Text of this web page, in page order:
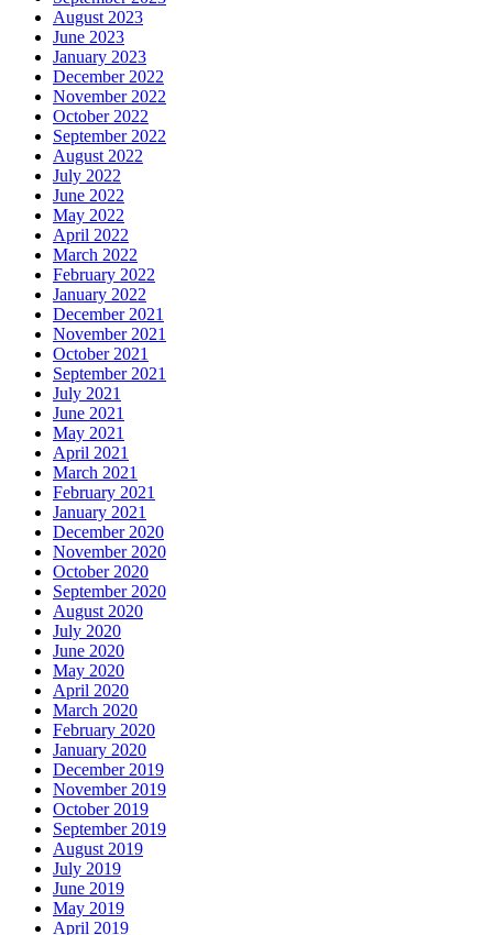
August 2023
June 2023
January 2023
December 2022
November 2022
October 2022
September 2022
August 2022
July 2022
June 2022
May 2022
April 2022
March 2022
February 2022
January 2022
December 2021
November 2021
October 2021
September 2021
July 2021
June 2021
May 2021
April 2021
March 2021
February 2021
January 2021
December 2020
November 2020
October 2020
September 2020
August 2020
July 2020
June 2020
May 2020
April 2020
March 2020
February 2020
January 2020
December 2019
November 2019
October 2019
September 2019
August 2019
July 2019
June 2019
May 2019
April 2019